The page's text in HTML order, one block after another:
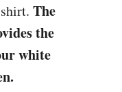
The
the
white